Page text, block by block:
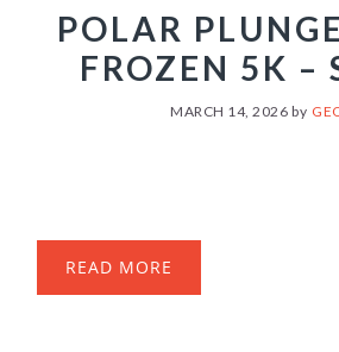
POLAR
FROZEN 5K –
MARCH 14, 2026 by
READ MORE